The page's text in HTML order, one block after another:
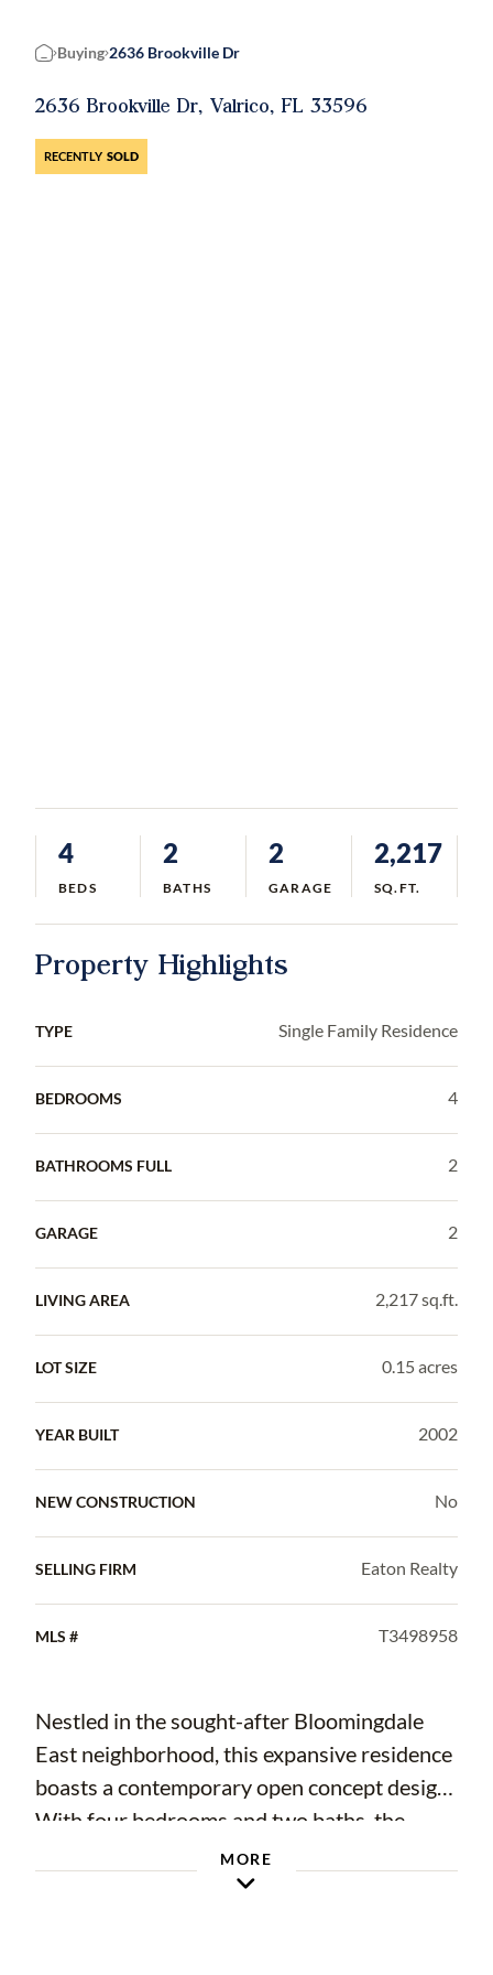
Home
Buying 2636 Brookville Dr
2636 Brookville Dr, Valrico, FL 33596
RECENTLY SOLD
4
BEDS
2
BATHS
2
GARAGE
2,217
SQ.FT.
Property Highlights
TYPE Single Family Residence
BEDROOMS 4
BATHROOMS FULL 2
GARAGE 2
LIVING AREA 2,217 sq.ft.
LOT SIZE 0.15 acres
YEAR BUILT 2002
NEW CONSTRUCTION No
SELLING FIRM Eaton Realty
MLS # T3498958
Nestled in the sought-after Bloomingdale
East neighborhood, this expansive residence
boasts a contemporary open concept design.
With four bedrooms and two baths, the
home offers a spacious layout catering to
both comfort and style. The primary suite
MORE